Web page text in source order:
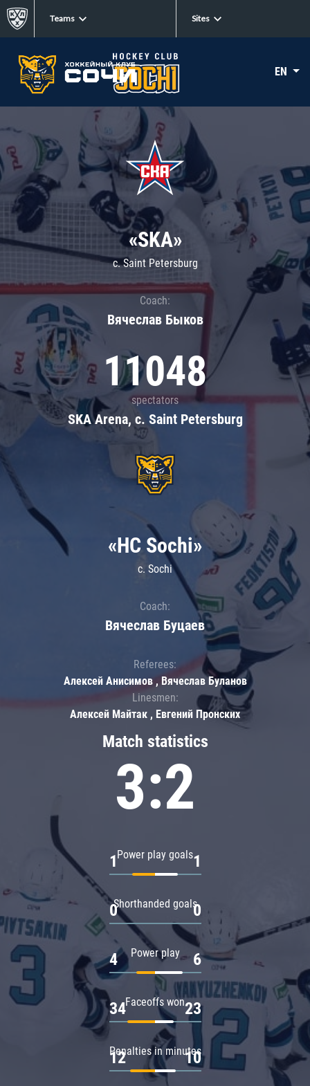
Teams Sites
EN
«SKA»
c. Saint Petersburg
Coach:
Вячеслав Быков
11048
spectators
SKA Arena, c. Saint Petersburg
Match statistics
3:2
Power play goals
1 1
Shorthanded goals
0 0
Power play
4 6
Faceoffs won
34 23
Penalties in minutes
12 10
«HC Sochi»
c. Sochi
Coach:
Вячеслав Буцаев
Referees:
Алексей Анисимов , Вячеслав Буланов
Linesmen:
Алексей Майтак , Евгений Пронских